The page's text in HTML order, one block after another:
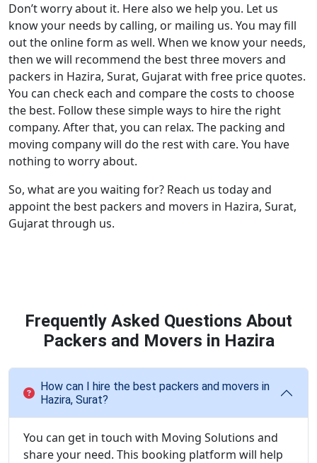
Don’t worry about it. Here also we help you. Let us
know your needs by calling, or mailing us. You may fill
out the online form as well. When we know your needs,
then we will recommend the best three movers and
packers in Hazira, Surat, Gujarat with free price quotes.
You can check each and compare the costs to choose
the best. Follow these simple ways to hire the right
company. After that, you can relax. The packing and
moving company will do the rest with care. You have
nothing to worry about.
So, what are you waiting for? Reach us today and
appoint the best packers and movers in Hazira, Surat,
Gujarat through us.
Frequently Asked Questions About
Packers and Movers in Hazira
How can I hire the best packers and movers in
Hazira, Surat?
You can get in touch with Moving Solutions and
share your need. This booking platform will help